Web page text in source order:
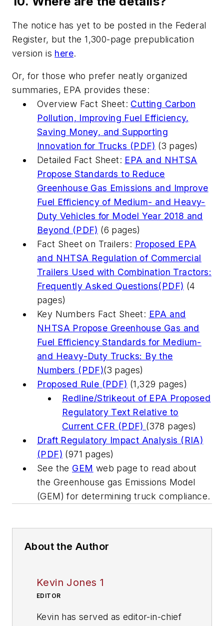
The notice has yet to be posted in the Federal
Register, but the 1,300-page prepublication
version is here.
Or, for those who prefer neatly organized
summaries, EPA provides these:
Overview Fact Sheet: Cutting Carbon
Pollution, Improving Fuel Efficiency,
Saving Money, and Supporting
Innovation for Trucks (PDF) (3 pages)
Detailed Fact Sheet: EPA and NHTSA
Propose Standards to Reduce
Greenhouse Gas Emissions and Improve
Fuel Efficiency of Medium- and Heavy-
Duty Vehicles for Model Year 2018 and
Beyond (PDF) (6 pages)
Fact Sheet on Trailers: Proposed EPA
and NHTSA Regulation of Commercial
Trailers Used with Combination Tractors:
Frequently Asked Questions(PDF) (4
pages)
Key Numbers Fact Sheet: EPA and
NHTSA Propose Greenhouse Gas and
Fuel Efficiency Standards for Medium-
and Heavy-Duty Trucks: By the
Numbers (PDF)(3 pages)
Proposed Rule (PDF) (1,329 pages)
Redline/Strikeout of EPA Proposed
Regulatory Text Relative to
Current CFR (PDF) (378 pages)
Draft Regulatory Impact Analysis (RIA)
(PDF) (971 pages)
See the GEM web page to read about
the Greenhouse gas Emissions Model
(GEM) for determining truck compliance.
About the Author
Kevin Jones 1
EDITOR
Kevin has served as editor-in-chief